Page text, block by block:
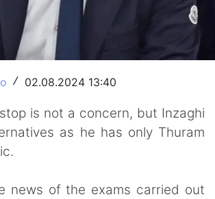
/ 02.08.2024 13:40
stop is not a concern, but Inzaghi
as he has only Thuram
news of the exams carried out